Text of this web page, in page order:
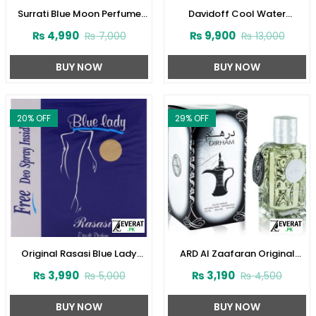
Surrati Blue Moon Perfume
(ZV:29342)
₨7,000
₨ 4,990
BUY NOW
Davidoff Cool Water
(ZV:23124)
₨13,000
₨ 9,900
BUY NOW
20% OFF
Original Rasasi Blue Lady
(Code:1728)
₨5,000
₨ 3,990
BUY NOW
29% OFF
ARD Al Zaafaran Original
100ml(ZV:9939)
₨4,500
₨ 3,190
BUY NOW